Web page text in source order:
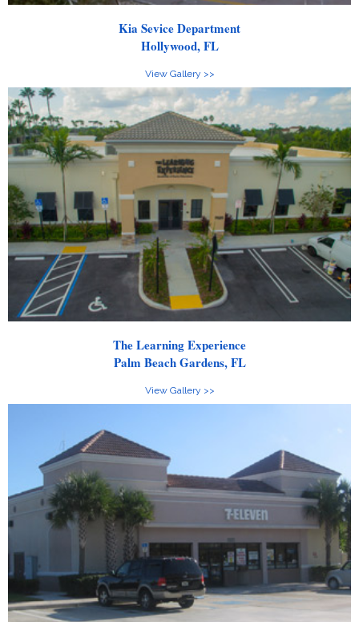
Kia Sevice Department
Hollywood, FL
View Gallery >>
The Learning Experience
Palm Beach Gardens, FL
View Gallery >>